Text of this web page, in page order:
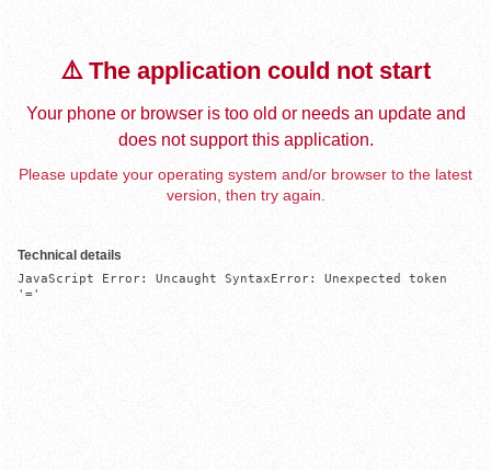
⚠️ The application could not start
Your phone or browser is too old or needs an update and
does not support this application.
Please update your operating system and/or browser to the latest
version, then try again.
Technical details
JavaScript Error: Uncaught SyntaxError: Unexpected token
'='